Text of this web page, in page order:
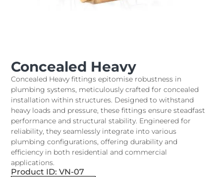
Concealed Heavy
Concealed Heavy fittings epitomise robustness in
plumbing systems, meticulously crafted for concealed
installation within structures. Designed to withstand
heavy loads and pressure, these fittings ensure steadfast
performance and structural stability. Engineered for
reliability, they seamlessly integrate into various
plumbing configurations, offering durability and
efficiency in both residential and commercial
applications.
Product ID: VN-07